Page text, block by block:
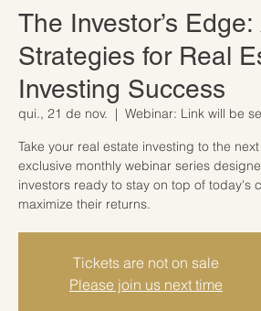
The Investor’s
Strategies for Real
Investing Success
qui., 21 de nov.
  |
Webinar: Link will be
Take your real estate investing to the
exclusive monthly webinar series
investors ready to stay on top of today's
maximize their returns.
Tickets are not on sale
Please join us next time